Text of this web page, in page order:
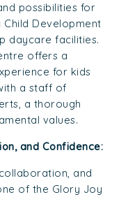
possibilities for
Development
daycare facilities.
offers a
for kids
a staff of
a thorough
values.
and Confidence:
and
of the Glory Joy